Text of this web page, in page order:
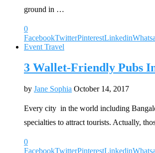
ground in …
0
FacebookTwitterPinterestLinkedin
Event Travel
3 Wallet-Friendly Pubs
by Jane Sophia October 14, 2017
Every city in the world including
specialties to attract tourists. Actually,
0
FacebookTwitterPinterestLinkedin